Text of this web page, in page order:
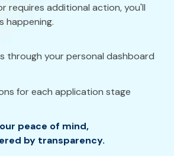
requires additional action, you'll
happening.
through your personal dashboard
for each application stage
peace of mind,
by transparency.